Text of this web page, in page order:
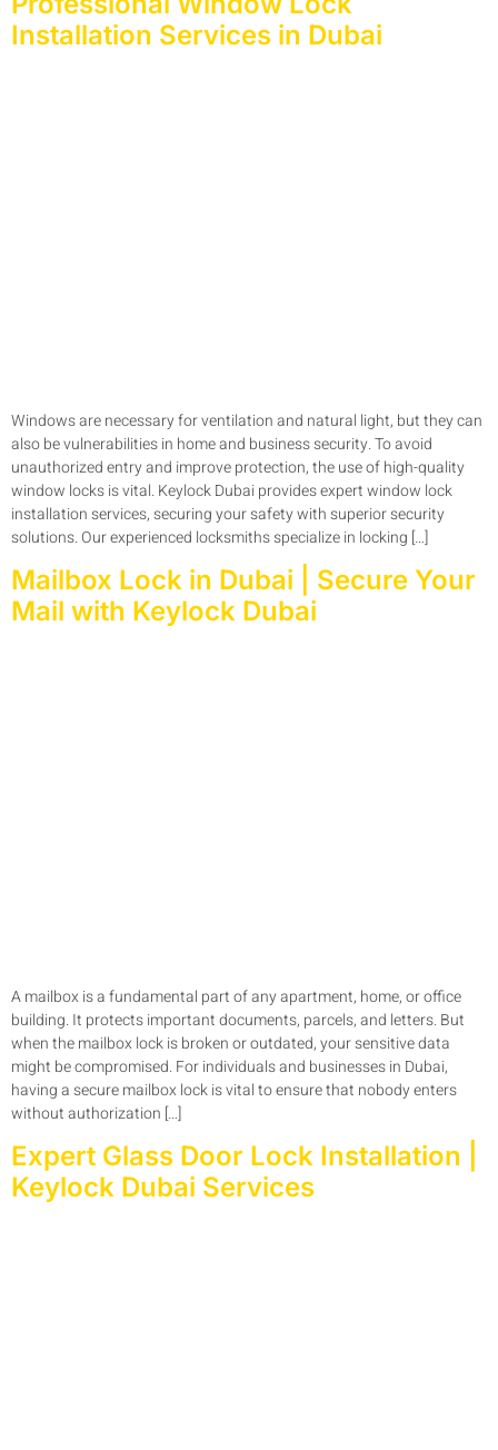
Installation Services in Dubai
Windows are necessary for ventilation and natural light, but they can
also be vulnerabilities in home and business security. To avoid
unauthorized entry and improve protection, the use of high-quality
window locks is vital. Keylock Dubai provides expert window lock
installation services, securing your safety with superior security
solutions. Our experienced locksmiths specialize in locking […]
Mailbox Lock in Dubai | Secure Your
Mail with Keylock Dubai
A mailbox is a fundamental part of any apartment, home, or office
building. It protects important documents, parcels, and letters. But
when the mailbox lock is broken or outdated, your sensitive data
might be compromised. For individuals and businesses in Dubai,
having a secure mailbox lock is vital to ensure that nobody enters
without authorization […]
Expert Glass Door Lock Installation |
Keylock Dubai Services